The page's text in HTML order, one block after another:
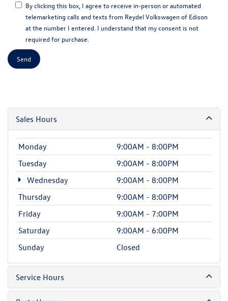
By clicking this box, I agree to receive in-person or automated
telemarketing calls and texts from Reydel Volkswagen of Edison
at the number I entered. I understand that my consent is not
required for purchase.
Sales Hours
Monday
9:00AM - 8:00PM
Tuesday
9:00AM - 8:00PM
Wednesday
9:00AM - 8:00PM
Thursday
9:00AM - 8:00PM
Friday
9:00AM - 7:00PM
Saturday
9:00AM - 6:00PM
Sunday
Closed
Service Hours